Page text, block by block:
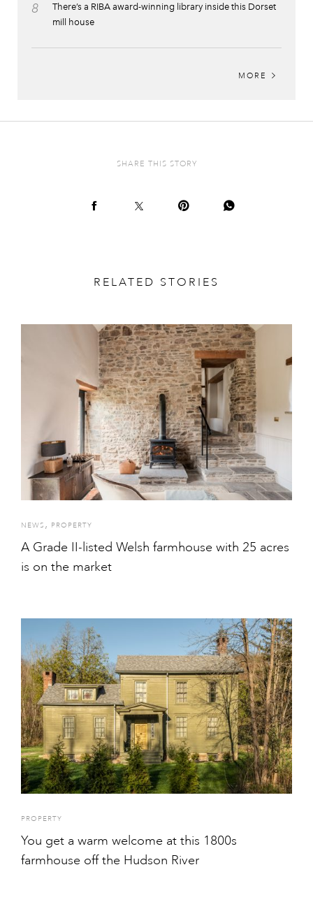
8
There’s a RIBA award-winning library inside this Dorset
mill house
MORE
SHARE THIS STORY
RELATED STORIES
NEWS , PROPERTY
A Grade II-listed Welsh farmhouse with 25 acres
is on the market
PROPERTY
You get a warm welcome at this 1800s
farmhouse off the Hudson River